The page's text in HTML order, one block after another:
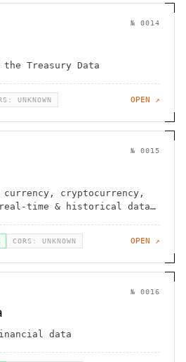
№ 0014
Treasury Data
UNKNOWN OPEN ↗
№ 0015
cryptocurrency,
real-time & historical data
CORS: UNKNOWN OPEN ↗
№ 0016
data